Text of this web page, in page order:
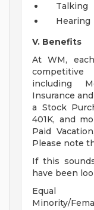
Talking
Hearing
V. Benefits
At WM,
competitive
including
Insurance
a Stock
401K, and
Paid
Please note
If this
have been
Equal
Minority/